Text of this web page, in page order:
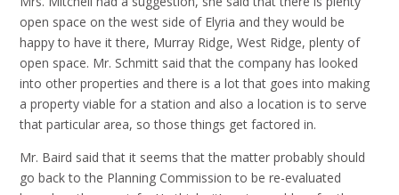
open space on the west side of Elyria and they would be
happy to have it there, Murray Ridge, West Ridge, plenty of
open space. Mr. Schmitt said that the company has looked
into other properties and there is a lot that goes into making
a property viable for a station and also a location is to serve
that particular area, so those things get factored in.
Mr. Baird said that it seems that the matter probably should
go back to the Planning Commission to be re-evaluated